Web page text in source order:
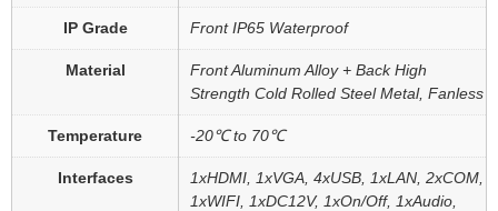
IP Grade Front IP65 Waterproof
Material
Front Aluminum Alloy + Back High
Strength Cold Rolled Steel Metal, Fanless
Temperature -20℃ to 70℃
Interfaces
1xHDMI, 1xVGA, 4xUSB, 1xLAN, 2xCOM,
1xWIFI, 1xDC12V, 1xOn/Off, 1xAudio,